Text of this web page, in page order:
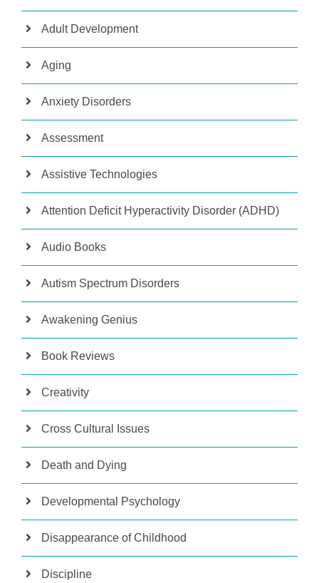
Adult Development
Aging
Anxiety Disorders
Assessment
Assistive Technologies
Attention Deficit Hyperactivity Disorder (ADHD)
Audio Books
Autism Spectrum Disorders
Awakening Genius
Book Reviews
Creativity
Cross Cultural Issues
Death and Dying
Developmental Psychology
Disappearance of Childhood
Discipline